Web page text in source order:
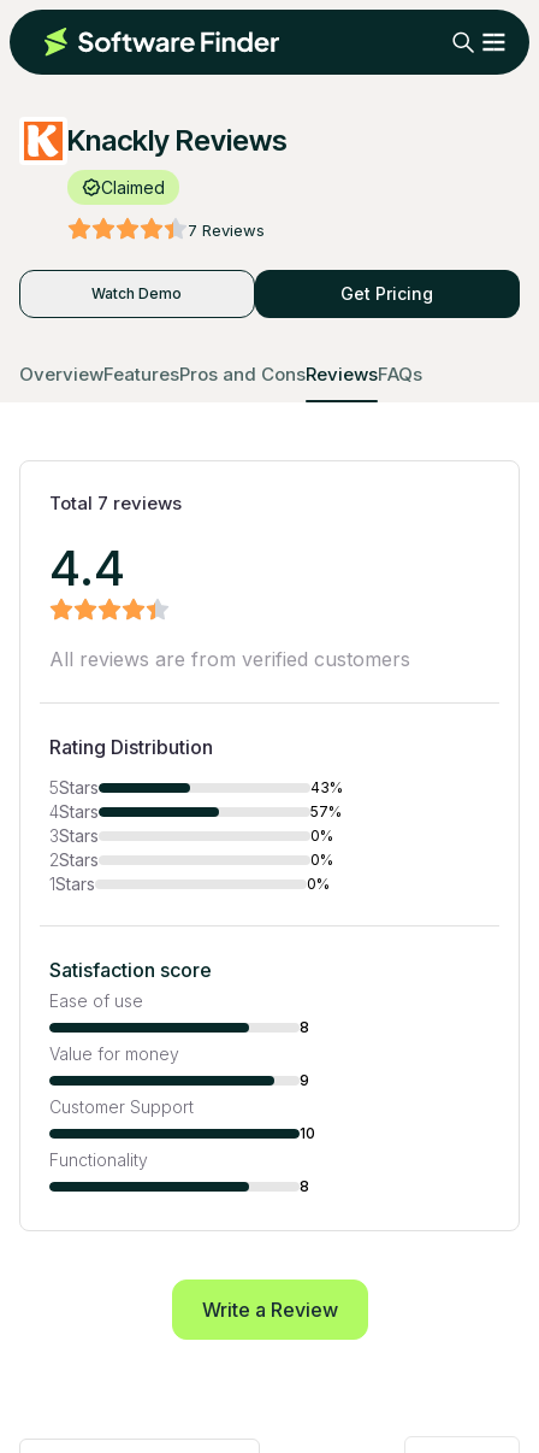
Knackly Reviews
Claimed
7 Reviews
Watch Demo Get Pricing
OverviewFeaturesPros and ConsReviewsFAQs
Total 7 reviews
4.4
All reviews are from verified customers
Rating Distribution
5Stars 43%
4Stars 57%
3Stars 0%
2Stars 0%
1Stars 0%
Satisfaction score
Ease of use
8
Value for money
9
Customer Support
10
Functionality
8
Write a Review